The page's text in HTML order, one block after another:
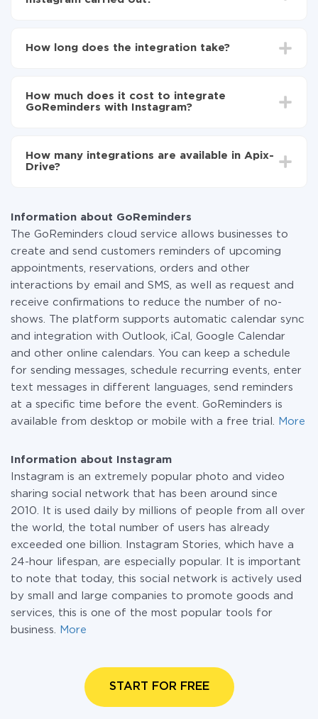
Instagram
GoReminders to Instagram
How long does the integration take?
average, it takes 10-15 minutes.
How much does it cost to integrate
GoReminders with Instagram?
the amount of data transferred from one of your
systems to another through our service. If you have a
How many integrations are available in Apix-
Drive?
Information about GoReminders
The GoReminders cloud service allows businesses to
create and send customers reminders of upcoming
appointments, reservations, orders and other
interactions by email and SMS, as well as request and
receive confirmations to reduce the number of no-
shows. The platform supports automatic calendar sync
and integration with Outlook, iCal, Google Calendar
and other online calendars. You can keep a schedule
for sending messages, schedule recurring events, enter
text messages in different languages, send reminders
at a specific time before the event. GoReminders is
available from desktop or mobile with a free trial.
More
Information about Instagram
Instagram is an extremely popular photo and video
sharing social network that has been around since
2010. It is used daily by millions of people from all over
the world, the total number of users has already
exceeded one billion. Instagram Stories, which have a
24-hour lifespan, are especially popular. It is important
to note that today, this social network is actively used
by small and large companies to promote goods and
services, this is one of the most popular tools for
business.
More
START FOR FREE